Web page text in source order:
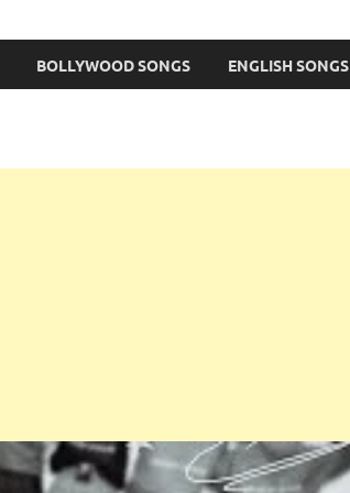
BOLLYWOOD SONGS ENGLISH SONGS